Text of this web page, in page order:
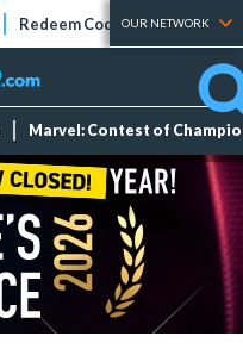
Redeem Codes Tier Lists
OUR NETWORK
Marvel: Contest of